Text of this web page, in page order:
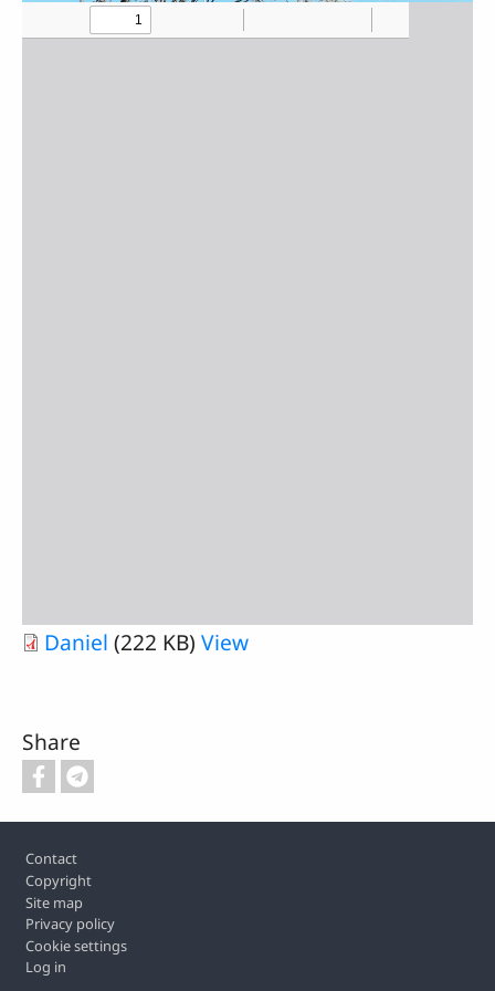
Daniel (222 KB) View
Share
Contact
Copyright
Site map
Privacy policy
Cookie settings
Log in